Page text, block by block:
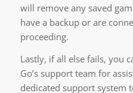
will remove any saved
have a backup or are
proceeding.
Lastly, if all else fails, you
Go’s support team for
dedicated support system